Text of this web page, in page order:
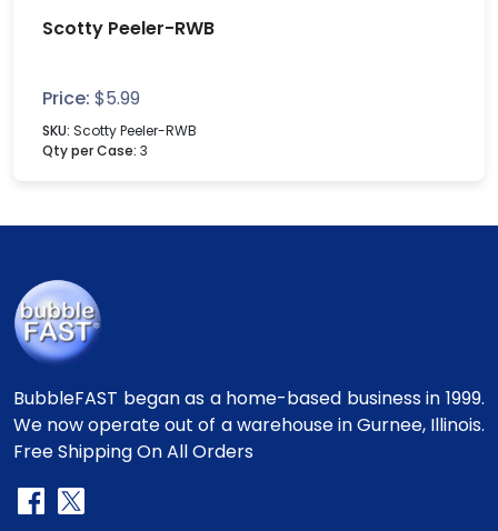
Scotty Peeler-RWB
Price: $5.99
SKU: Scotty Peeler-RWB
Qty per Case: 3
BubbleFAST began as a home-based business in 1999.
We now operate out of a warehouse in Gurnee, Illinois.
Free Shipping On All Orders